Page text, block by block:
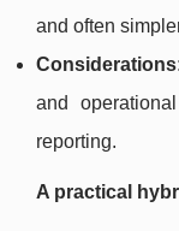
and often
and
reporting.
A practical